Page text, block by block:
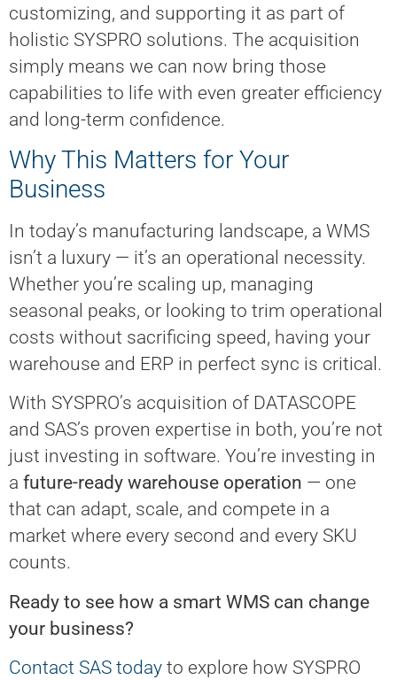
customizing, and supporting it as part of
holistic SYSPRO solutions. The acquisition
simply means we can now bring those
capabilities to life with even greater efficiency
and long-term confidence.
Why This Matters for Your
Business
In today’s manufacturing landscape, a WMS
isn’t a luxury — it’s an operational necessity.
Whether you’re scaling up, managing
seasonal peaks, or looking to trim operational
costs without sacrificing speed, having your
warehouse and ERP in perfect sync is critical.
With SYSPRO’s acquisition of DATASCOPE
and SAS’s proven expertise in both, you’re not
just investing in software. You’re investing in
a future-ready warehouse operation — one
that can adapt, scale, and compete in a
market where every second and every SKU
counts.
Ready to see how a smart WMS can change
your business?
Contact SAS today to explore how SYSPRO